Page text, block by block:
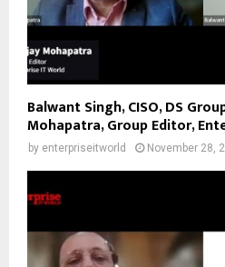
Balwant Singh, CISO, DS
Mohapatra, Group Editor,
by enterpriseitworld November 28,